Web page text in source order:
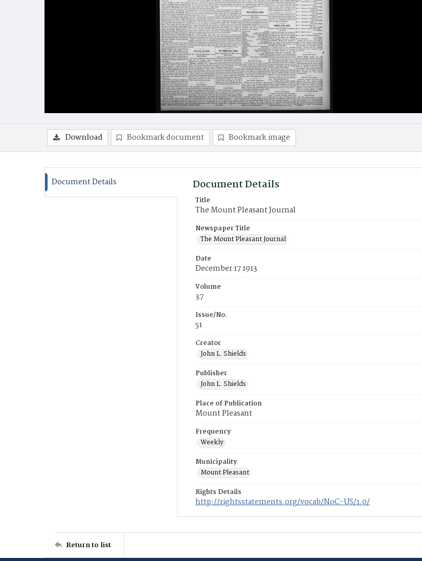
Download Bookmark document Bookmark image
Document Details Document Details
Title
The Mount Pleasant Journal
Newspaper Title
The Mount Pleasant Journal
Date
December 17 1913
Volume
37
Issue/No.
51
Creator
John L. Shields
Publisher
John L. Shields
Place of Publication
Mount Pleasant
Frequency
Weekly
Municipality
Mount Pleasant
Rights Details
http://rightsstatements.org/vocab/NoC-US/1.0/
Return to list